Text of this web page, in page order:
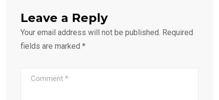
Leave a Reply
Your email address will not be published. Required
fields are marked *